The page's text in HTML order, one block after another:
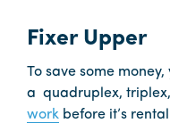
Fixer Upper
To save some
a quadruplex,
work before it’s